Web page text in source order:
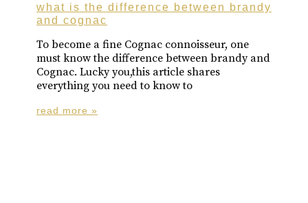
what is the difference between brandy
and cognac
To become a fine Cognac connoisseur, one
must know the difference between brandy and
Cognac. Lucky you,this article shares
everything you need to know to
read more »